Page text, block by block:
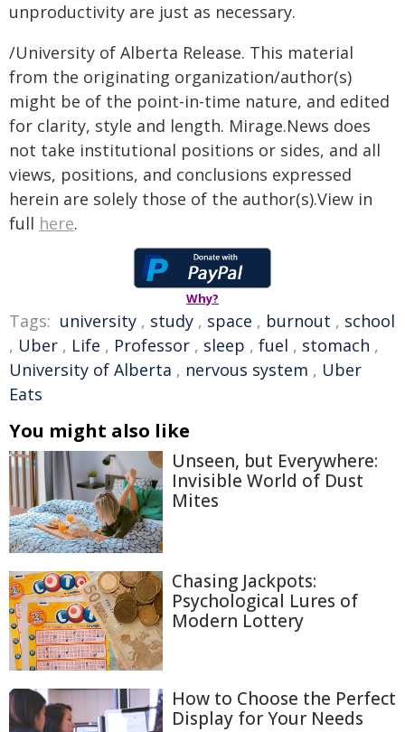
unproductivity are just as necessary.
/University of Alberta Release. This material
from the originating organization/author(s)
might be of the point-in-time nature, and edited
for clarity, style and length. Mirage.News does
not take institutional positions or sides, and all
views, positions, and conclusions expressed
herein are solely those of the author(s).View in
full here.
Why?
Tags: university , study , space , burnout , school
, Uber , Life , Professor , sleep , fuel , stomach ,
University of Alberta , nervous system , Uber
Eats
You might also like
Unseen, but Everywhere:
Invisible World of Dust
Mites
Chasing Jackpots:
Psychological Lures of
Modern Lottery
How to Choose the Perfect
Display for Your Needs